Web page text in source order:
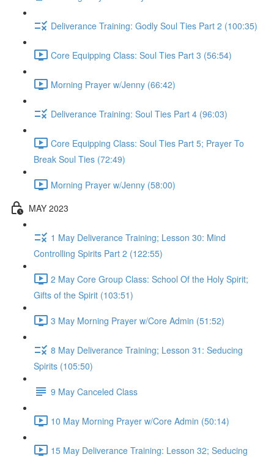
Deliverance Training: Godly Soul Ties Part 2 (100:35)
Core Equipping Class: Soul Ties Part 3 (56:54)
Morning Prayer w/Jenny (66:42)
Deliverance Training: Soul Ties Part 4 (96:03)
Core Equipping Class: Soul Ties Part 5; Prayer To
Break Soul Ties (72:49)
Morning Prayer w/Jenny (58:00)
MAY 2023
1 May Deliverance Training; Lesson 30: Mind
Controlling Spirits Part 2 (122:55)
2 May Core Group Class: School Of the Holy Spirit;
Gifts of the Spirit (103:51)
3 May Morning Prayer w/Core Admin (51:52)
8 May Deliverance Training; Lesson 31: Seducing
Spirits (105:50)
9 May Canceled Class
10 May Morning Prayer w/Core Admin (50:14)
15 May Deliverance Training: Lesson 32; Seducing